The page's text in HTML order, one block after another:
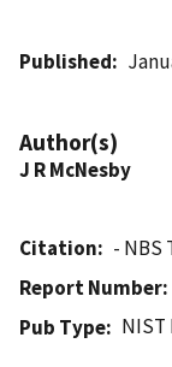
Published
Author(s)
J R McNesby
Citation
- NBS
Report Number
Pub Type
NIST